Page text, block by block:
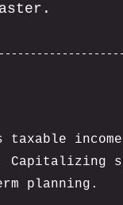
taxable
Capitalizing
planning.